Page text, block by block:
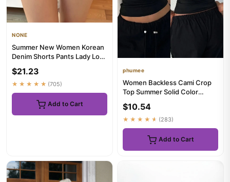
NONE
Summer New Women Korean
Denim Shorts Pants Lady Low
Waist Elastic Slim Fit Ho...
$21.23
★★★★★ (705)
Add to Cart
phumee
Women Backless Cami Crop
Top Summer Solid Color
Streetw...
$10.54
★★★★★ (283)
Add to Cart